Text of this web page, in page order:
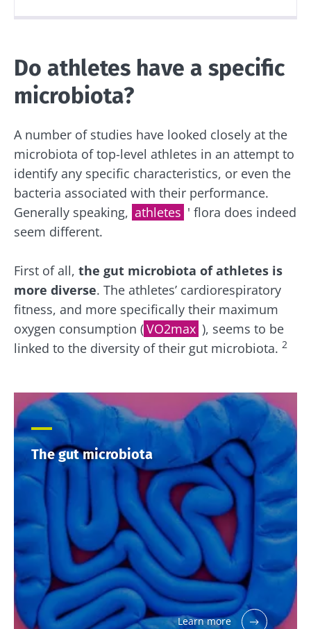
Do athletes have a specific
microbiota?
A number of studies have looked closely at the
microbiota of top-level athletes in an attempt to
identify any specific characteristics, or even the
bacteria associated with their performance.
Generally speaking, athletes ' flora does indeed
seem different.
First of all, the gut microbiota of athletes is
more diverse. The athletes’ cardiorespiratory
fitness, and more specifically their maximum
oxygen consumption (VO2max ), seems to be
linked to the diversity of their gut microbiota. 2
The gut microbiota
Learn more